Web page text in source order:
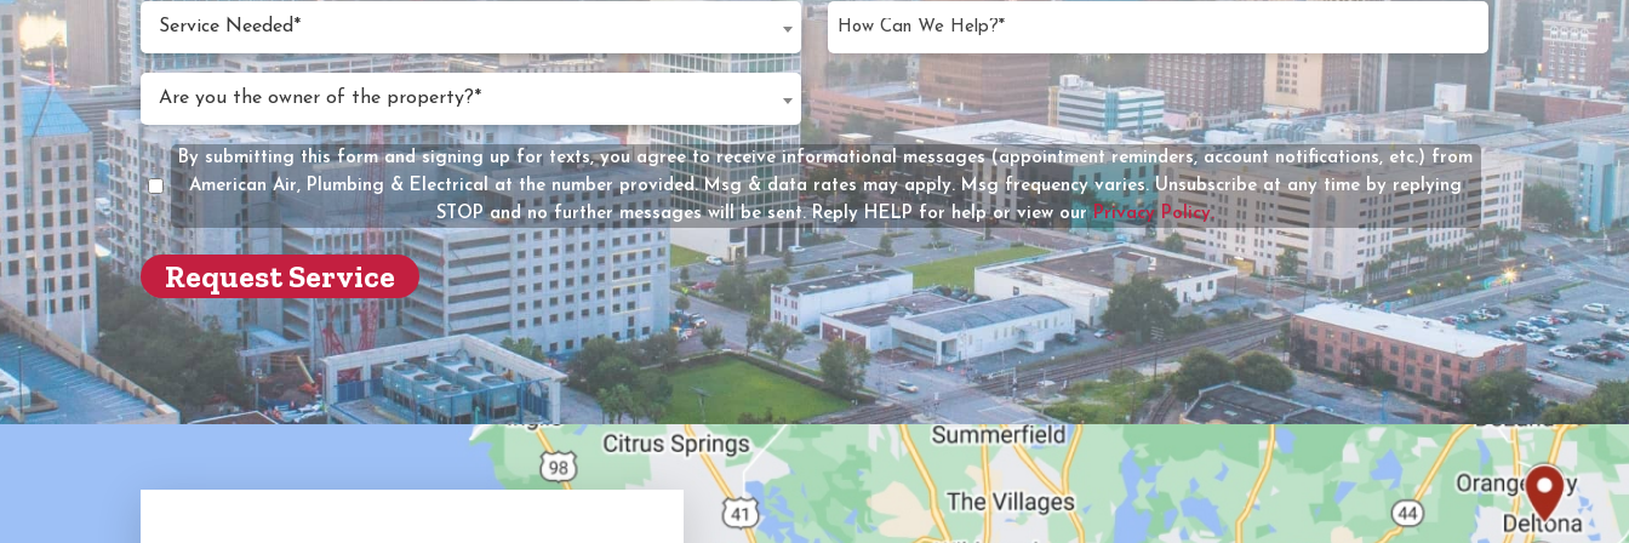
slash
DD
slash
YYYY
(Required)
Service Needed*
We
Help?
(Required)
Are
the
owner
of
the
property?
(Required)
Are you the owner of the property?*
Message
Consent
By submitting this form and signing up for texts, you agree to receive informational messages (appointment reminders, account notifications, etc.) from
American Air, Plumbing & Electrical at the number provided. Msg & data rates may apply. Msg frequency varies. Unsubscribe at any time by replying
STOP and no further messages will be sent. Reply HELP for help or view ourPrivacy Policy.